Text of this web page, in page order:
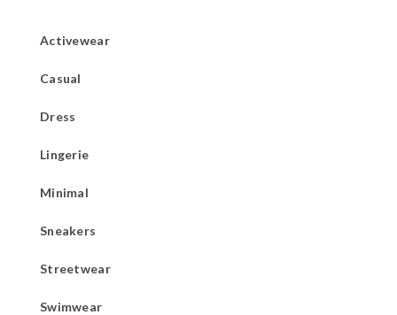
Activewear
Casual
Dress
Lingerie
Minimal
Sneakers
Streetwear
Swimwear